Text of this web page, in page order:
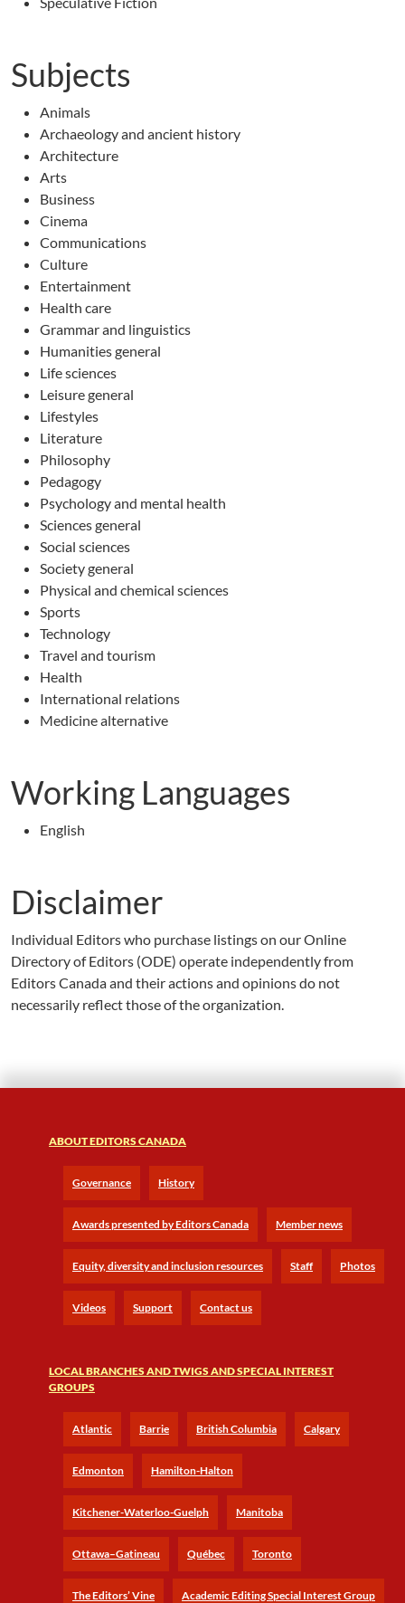
Subjects
Animals
Archaeology and ancient history
Architecture
Arts
Business
Cinema
Communications
Culture
Entertainment
Health care
Grammar and linguistics
Humanities general
Life sciences
Leisure general
Lifestyles
Literature
Philosophy
Pedagogy
Psychology and mental health
Sciences general
Social sciences
Society general
Physical and chemical sciences
Sports
Technology
Travel and tourism
Health
International relations
Medicine alternative
Working Languages
English
Disclaimer
Individual Editors who purchase listings on our Online
Directory of Editors (ODE) operate independently from
Editors Canada and their actions and opinions do not
necessarily reflect those of the organization.
ABOUT EDITORS CANADA
Governance History
Awards presented by Editors Canada Member news
Equity, diversity and inclusion resources Staff Photos
Videos Support Contact us
LOCAL BRANCHES AND TWIGS AND SPECIAL INTEREST
GROUPS
Atlantic Barrie British Columbia Calgary
Edmonton Hamilton-Halton
Kitchener-Waterloo-Guelph Manitoba
Ottawa–Gatineau Québec Toronto
The Editors’ Vine Academic Editing Special Interest Group